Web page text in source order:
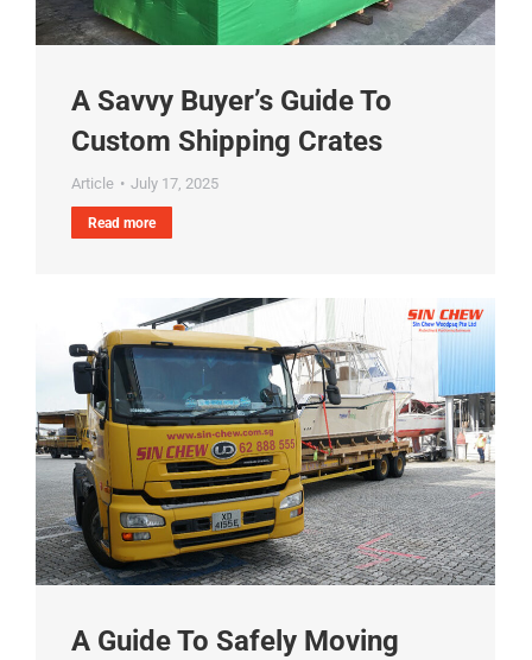
A Savvy Buyer’s Guide To
Custom Shipping Crates
Article July 17, 2025
Read more
A Guide To Safely Moving